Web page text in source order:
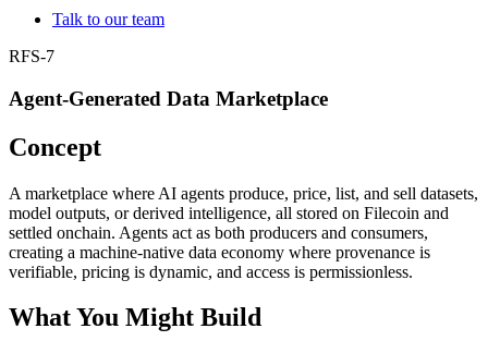
Talk to our team
RFS-7
Agent-Generated Data Marketplace
Concept
A marketplace where AI agents produce, price, list, and sell datasets,
model outputs, or derived intelligence, all stored on Filecoin and
settled onchain. Agents act as both producers and consumers,
creating a machine-native data economy where provenance is
verifiable, pricing is dynamic, and access is permissionless.
What You Might Build